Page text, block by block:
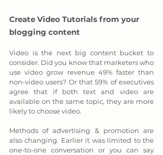
Create Video Tutorials from your
blogging content
Video is the next big content bucket to
consider. Did you know that marketers who
use video grow revenue 49% faster than
non-video users? Or that 59% of executives
agree that if both text and video are
available on the same topic, they are more
likely to choose video.
Methods of advertising & promotion are
also changing. Earlier it was limited to the
one-to-one conversation or you can say